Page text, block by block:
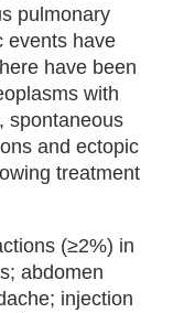
pulmonary
events have
have been
with
spontaneous
and ectopic
treatment
(≥2%) in
abdomen
injection